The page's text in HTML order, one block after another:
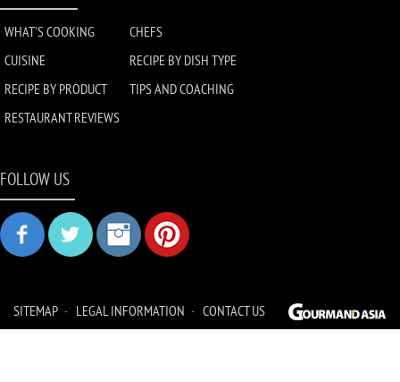
WHAT'S COOKING
CHEFS
CUISINE
RECIPE BY DISH TYPE
RECIPE BY PRODUCT
TIPS AND COACHING
RESTAURANT REVIEWS
FOLLOW US
SITEMAP LEGAL INFORMATION CONTACT US